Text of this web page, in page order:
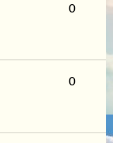
0
0